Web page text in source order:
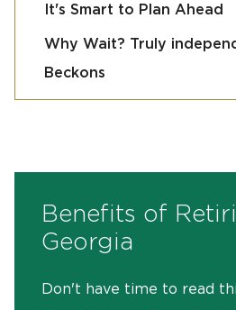
Benefits of
Georgia
Don't have time to read
It's Smart to Plan Ahead
Why Wait? Truly
Beckons